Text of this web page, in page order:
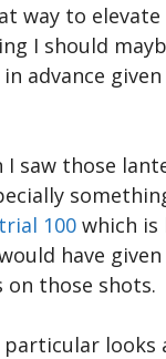
way to
I should
advance
I saw those
100 which
have
those shots.
particular looks